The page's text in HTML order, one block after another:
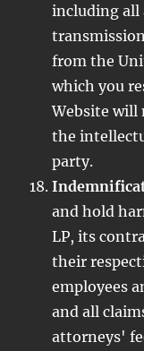
including all
from the
which you
Website
the
party.
and hold
LP, its
their
employees
and all
attorneys'